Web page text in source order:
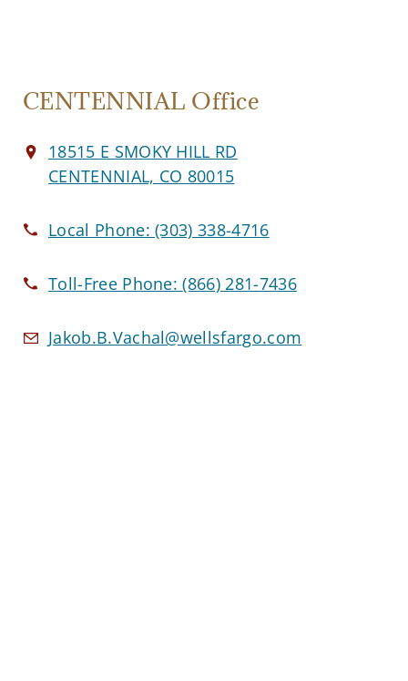
CENTENNIAL Office
18515 E SMOKY HILL RD
CENTENNIAL, CO 80015
Local Phone:(303) 338-4716
Toll-Free Phone:(866) 281-7436
Jakob.B.Vachal@wellsfargo.com